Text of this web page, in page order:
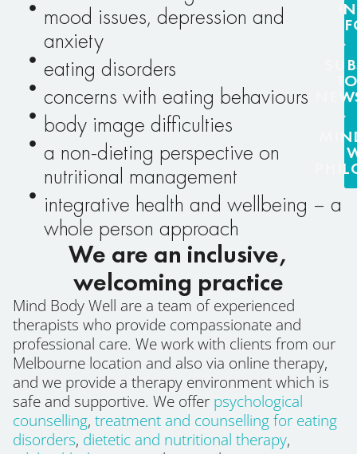
mood issues, depression and
anxiety
eating disorders
concerns with eating behaviours
body image difficulties
a non-dieting perspective on
nutritional management
integrative health and wellbeing – a
whole person approach
We are an inclusive,
welcoming practice
Mind Body Well are a team of experienced
therapists who provide compassionate and
professional care. We work with clients from our
Melbourne location and also via online therapy,
and we provide a therapy environment which is
safe and supportive. We offer psychological
counselling, treatment and counselling for eating
disorders, dietetic and nutritional therapy,